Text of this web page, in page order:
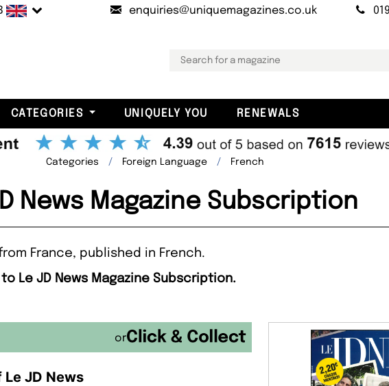
enquiries@uniquemagazines.co.uk
CATEGORIES UNIQUELY YOU RENEWALS
Categories Foreign Language French
News Magazine Subscription
France, published in French.
Le JD News Magazine Subscription.
or
Le JD News